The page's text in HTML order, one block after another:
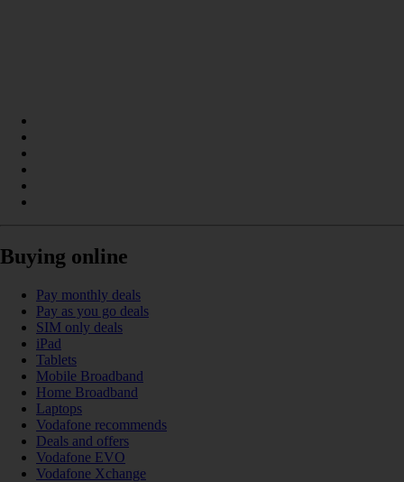
Buying online
Pay monthly deals
Pay as you go deals
SIM only deals
iPad
Tablets
Mobile Broadband
Home Broadband
Laptops
Vodafone recommends
Deals and offers
Vodafone EVO
Vodafone Xchange